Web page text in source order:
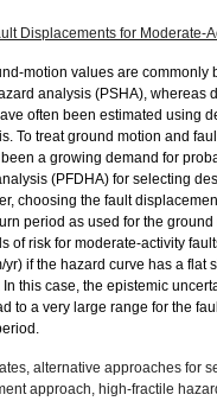
Displacements for Moderate-
motion values are commonly
analysis (PSHA), whereas
often been estimated using
To treat ground motion and
a growing demand for
(PFDHA) for selecting
choosing the fault
period as used for the
of risk for moderate-activity
if the hazard curve has a flat
this case, the epistemic
to a very large range for the
alternative approaches for
approach, high-fractile